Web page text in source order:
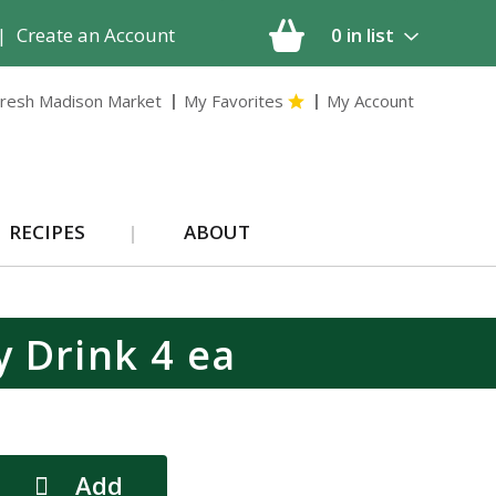
0 in list
Create an Account
Madison Market My Favorites My Account
RECIPES ABOUT
Drink 4 ea